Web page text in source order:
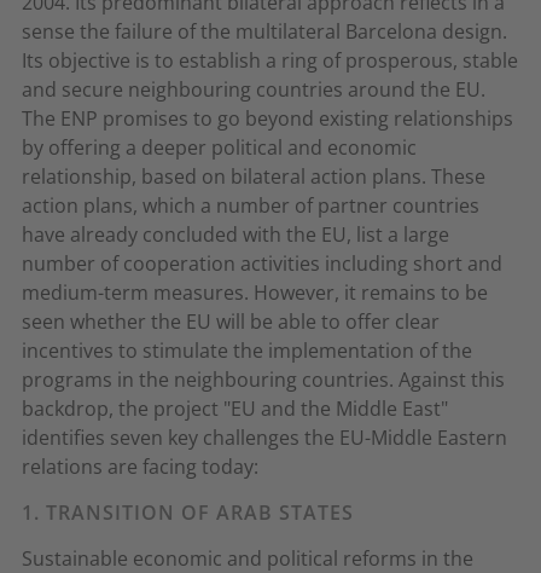
sense the failure of the multilateral Barcelona design.
Its objective is to establish a ring of prosperous, stable
and secure neighbouring countries around the EU.
The ENP promises to go beyond existing relationships
by offering a deeper political and economic
relationship, based on bilateral action plans. These
action plans, which a number of partner countries
have already concluded with the EU, list a large
number of cooperation activities including short and
medium-term measures. However, it remains to be
seen whether the EU will be able to offer clear
incentives to stimulate the implementation of the
programs in the neighbouring countries. Against this
backdrop, the project "EU and the Middle East"
identifies seven key challenges the EU-Middle Eastern
relations are facing today:
1. TRANSITION OF ARAB STATES
Sustainable economic and political reforms in the